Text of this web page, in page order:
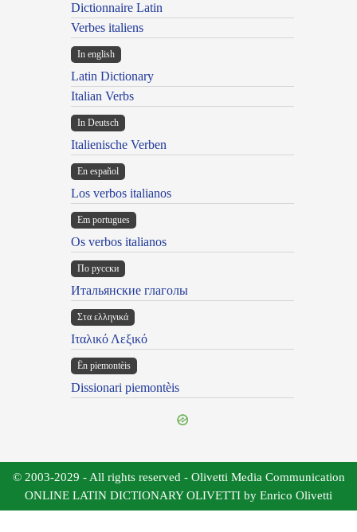
Dictionnaire Latin
Verbes italiens
In english
Latin Dictionary
Italian Verbs
In Deutsch
Italienische Verben
En español
Los verbos italianos
Em portugues
Os verbos italianos
По русски
Итальянские глаголы
Στα ελληνικά
Ιταλικό Λεξικό
Ën piemontèis
Dissionari piemontèis
© 2003-2029 - All rights reserved - Olivetti Media Communication
ONLINE LATIN DICTIONARY OLIVETTI by Enrico Olivetti